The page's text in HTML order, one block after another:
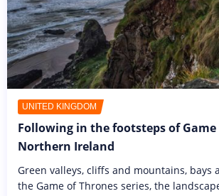
UNITED KINGDOM
Following in the footsteps of
Northern Ireland
Green valleys, cliffs and mountains, bays
the Game of Thrones series, the